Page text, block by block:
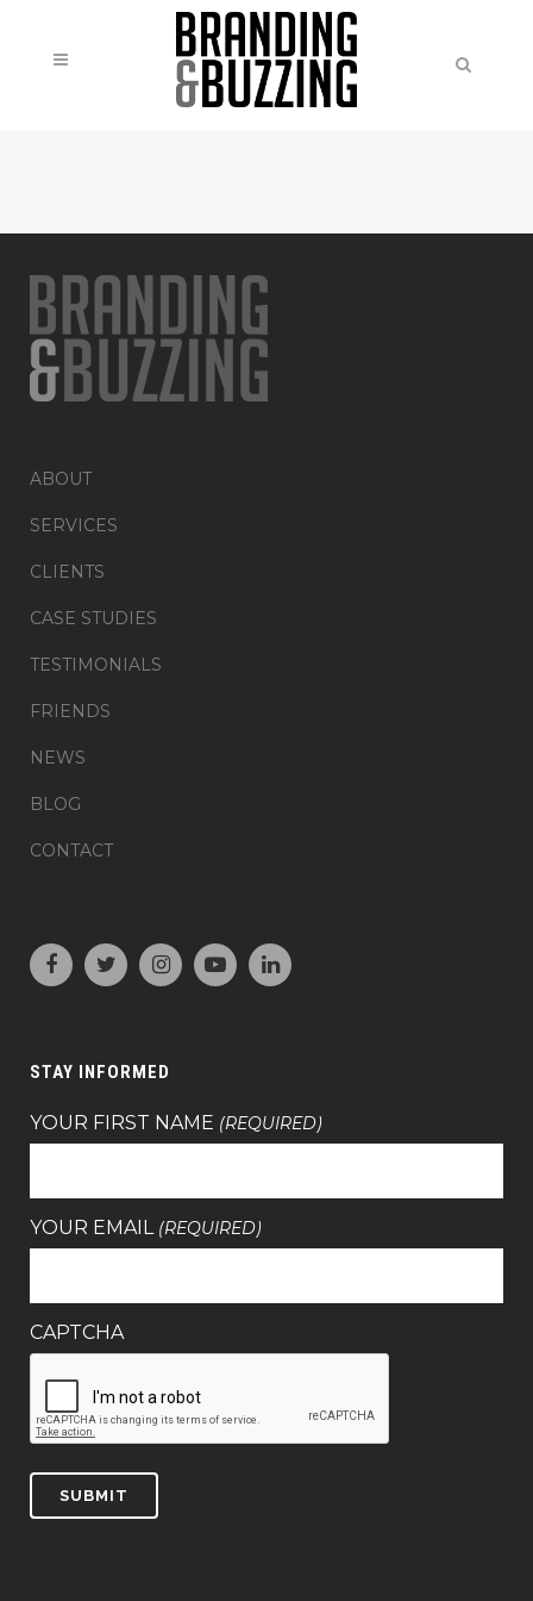
ABOUT
SERVICES
CLIENTS
CASE STUDIES
TESTIMONIALS
FRIENDS
NEWS
BLOG
CONTACT
STAY INFORMED
YOUR FIRST NAME (REQUIRED)
YOUR EMAIL (REQUIRED)
CAPTCHA